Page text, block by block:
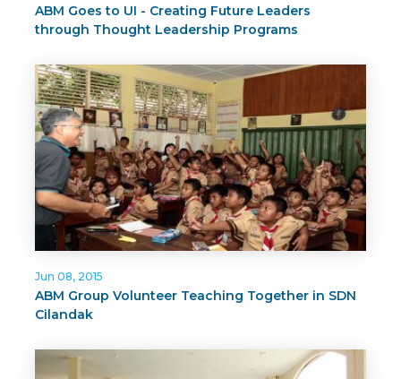
ABM Goes to UI - Creating Future Leaders
through Thought Leadership Programs
Jun 08, 2015
ABM Group Volunteer Teaching Together in SDN
Cilandak